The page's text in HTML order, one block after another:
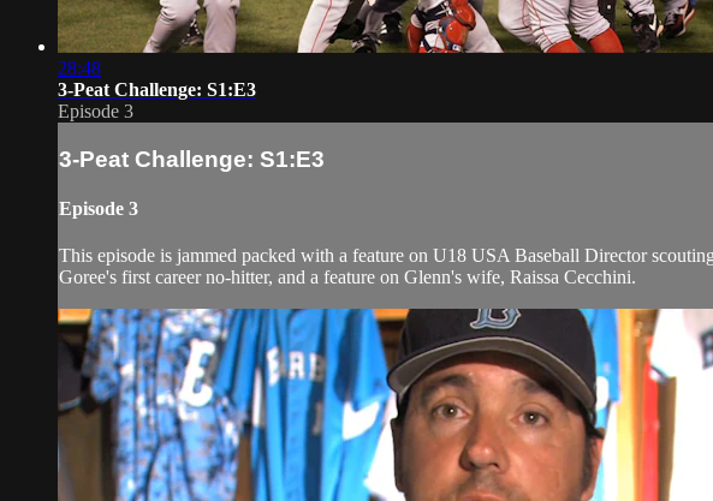
28:48
3-Peat Challenge: S1:E3
Episode 3
3-Peat Challenge: S1:E3
Episode 3
This episode is jammed packed with a feature on U18 USA Baseball Director
Goree's first career no-hitter, and a feature on Glenn's wife, Raissa Cecchini.